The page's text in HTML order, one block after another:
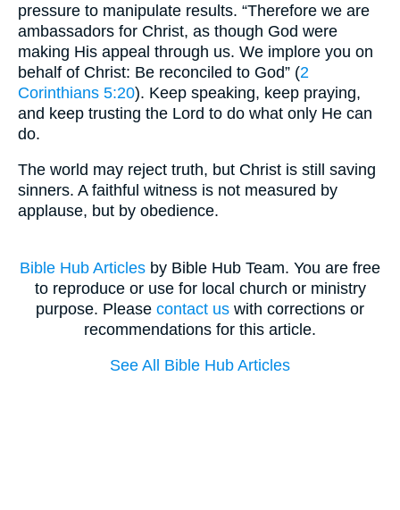
pressure to manipulate results. “Therefore we are
ambassadors for Christ, as though God were
making His appeal through us. We implore you on
behalf of Christ: Be reconciled to God” (2
Corinthians 5:20). Keep speaking, keep praying,
and keep trusting the Lord to do what only He can
do.
The world may reject truth, but Christ is still saving
sinners. A faithful witness is not measured by
applause, but by obedience.
Bible Hub Articles by Bible Hub Team. You are free
to reproduce or use for local church or ministry
purpose. Please contact us with corrections or
recommendations for this article.
See All Bible Hub Articles